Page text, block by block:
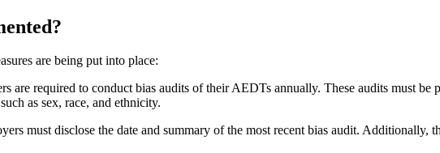
are being put into place:
are required to conduct bias audits of their AEDTs annually. These audits must be
as sex, race, and ethnicity.
must disclose the date and summary of the most recent bias audit.